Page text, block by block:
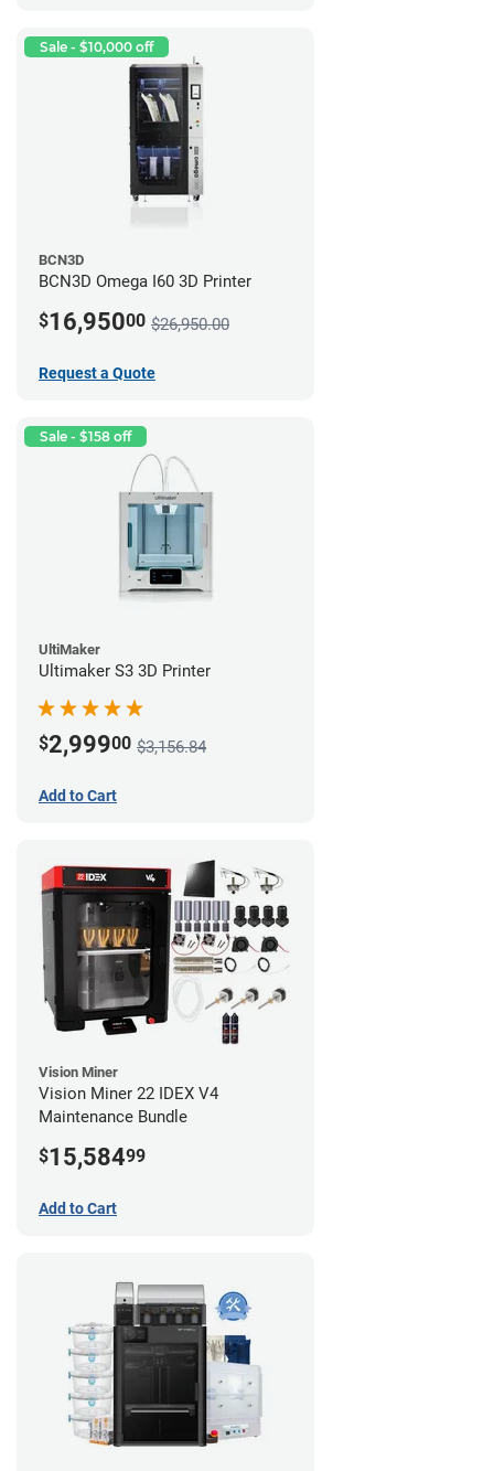
Sale - $10,000 off
BCN3D
BCN3D Omega I60 3D Printer
$16,95000 $26,950.00
Request a Quote
Sale - $158 off
UltiMaker
Ultimaker S3 3D Printer
$2,99900 $3,156.84
Add to Cart
Vision Miner
Vision Miner 22 IDEX V4
Maintenance Bundle
$15,58499
Add to Cart